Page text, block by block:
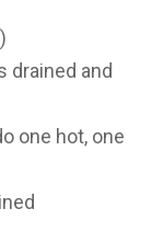
drained and
one hot, one